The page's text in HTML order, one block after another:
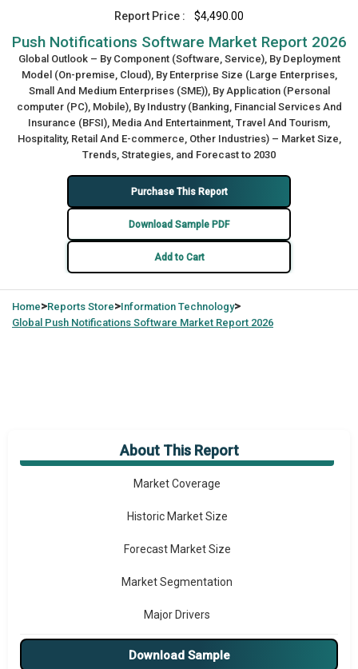
Report Price :
$4,490.00
Push Notifications Software Market Report 2026
Global Outlook – By Component (Software, Service), By Deployment
Model (On-premise, Cloud), By Enterprise Size (Large Enterprises,
Small And Medium Enterprises (SME)), By Application (Personal
computer (PC), Mobile), By Industry (Banking, Financial Services And
Insurance (BFSI), Media And Entertainment, Travel And Tourism,
Hospitality, Retail And E-commerce, Other Industries) – Market Size,
Trends, Strategies, and Forecast to 2030
Purchase This Report
Download Sample PDF
Add to Cart
Home>Reports Store>Information Technology>
Global Push Notifications Software Market Report 2026
About This Report
Market Overview
Market Coverage
Historic Market Size
Forecast Market Size
Market Segmentation
Major Drivers
Major Players
Download Sample